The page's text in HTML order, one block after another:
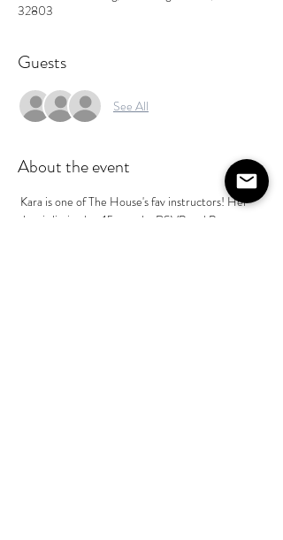
32803
Guests
See All
About the event
Kara is one of The House's fav instructors! Her
class is limited to 15 people, RSVP and Payment